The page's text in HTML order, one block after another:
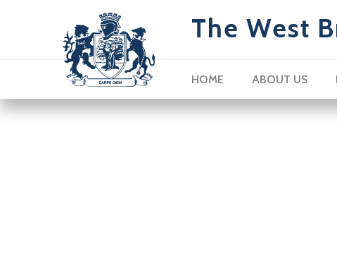
The West
HOME ABOUT US